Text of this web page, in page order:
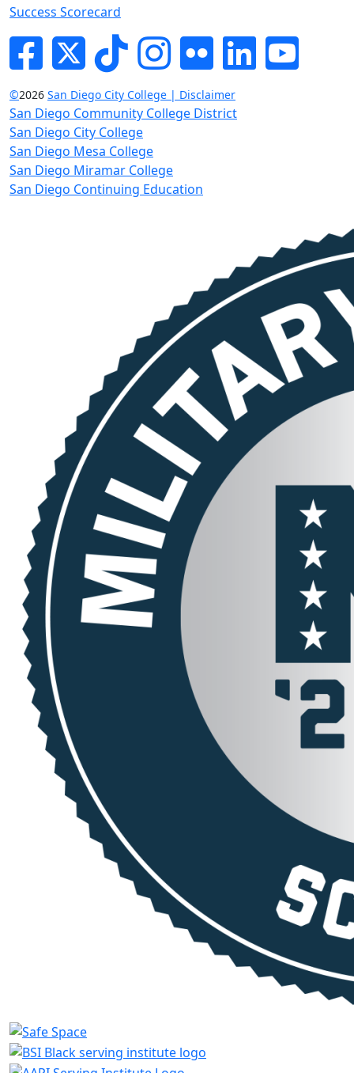
Success Scorecard
FacebookTwitterTik-tokInstagram
Flickr LinkedInYouTube
©2026 San Diego City College | Disclaimer
San Diego Community College District
San Diego City College
San Diego Mesa College
San Diego Miramar College
San Diego Continuing Education